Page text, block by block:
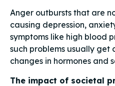
Anger outbursts that are
causing depression,
symptoms like high blood
such problems usually get
changes in hormones and
The impact of societal